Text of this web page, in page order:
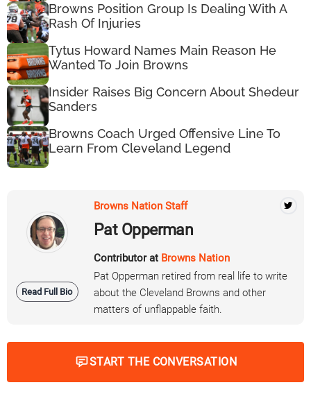
Browns Position Group Is Dealing With A
Rash Of Injuries
Tytus Howard Names Main Reason He
Wanted To Join Browns
Insider Raises Big Concern About Shedeur
Sanders
Browns Coach Urged Offensive Line To
Learn From Cleveland Legend
Read Full Bio
Browns Nation Staff
Pat Opperman
Contributor at Browns Nation
Pat Opperman retired from real life to write
about the Cleveland Browns and other
matters of unflappable faith.
START THE CONVERSATION